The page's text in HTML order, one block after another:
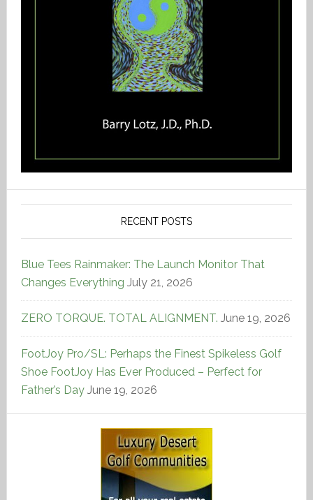
RECENT POSTS
Blue Tees Rainmaker: The Launch Monitor That
Changes Everything July 21, 2026
ZERO TORQUE. TOTAL ALIGNMENT. June 19, 2026
FootJoy Pro/SL: Perhaps the Finest Spikeless Golf
Shoe FootJoy Has Ever Produced – Perfect for
Father’s Day June 19, 2026